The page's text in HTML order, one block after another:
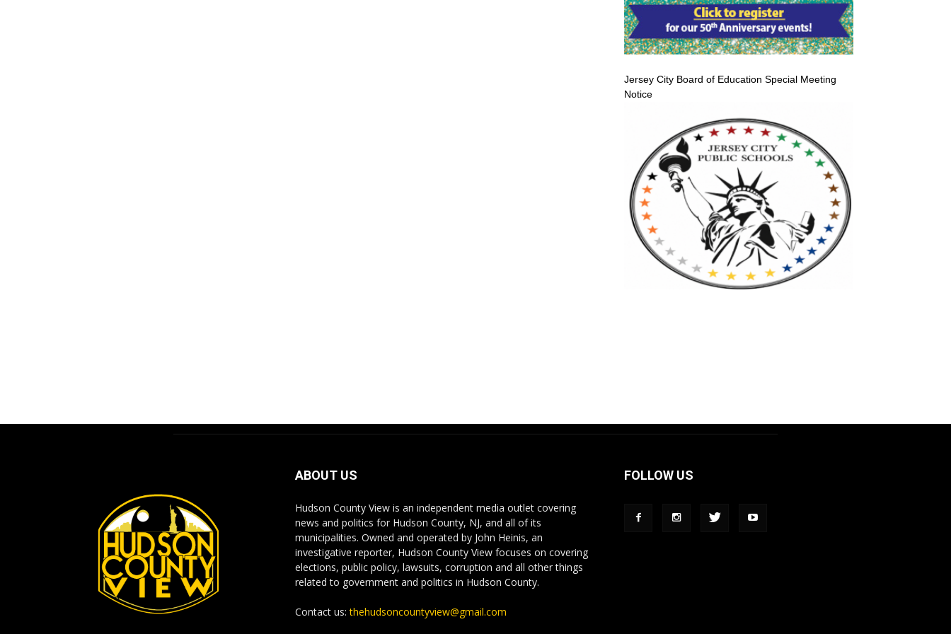
Jersey City Board of Education Special Meeting
Notice
ABOUT US
Hudson County View is an independent media outlet covering
news and politics for Hudson County, NJ, and all of its
municipalities. Owned and operated by John Heinis, an
investigative reporter, Hudson County View focuses on covering
elections, public policy, lawsuits, corruption and all other things
related to government and politics in Hudson County.
Contact us:thehudsoncountyview@gmail.com
FOLLOW US